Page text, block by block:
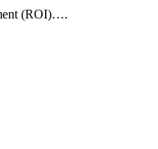
(ROI)….